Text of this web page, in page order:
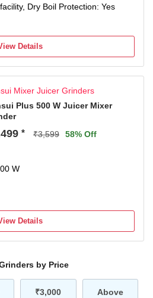
Dry Boil Protection: Yes
motor with 2 liter capacity
pressure and 4 way grinding
body and detachable stainless
phase high torque motor, Speed
Details
Mixer Juicer Grinders
Plus 500 W Juicer Mixer
* ₹3,599 58% Off
W
Details
by Price
₹3,000 Above